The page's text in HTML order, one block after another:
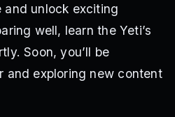
and unlock exciting
well, learn the Yeti’s
Soon, you’ll be
and exploring new content